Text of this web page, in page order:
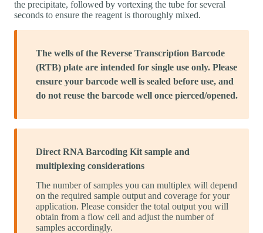
the precipitate, followed by vortexing the tube for several
seconds to ensure the reagent is thoroughly mixed.
The wells of the Reverse Transcription Barcode
(RTB) plate are intended for single use only. Please
ensure your barcode well is sealed before use, and
do not reuse the barcode well once pierced/opened.
Direct RNA Barcoding Kit sample and
multiplexing considerations
The number of samples you can multiplex will depend
on the required sample output and coverage for your
application. Please consider the total output you will
obtain from a flow cell and adjust the number of
samples accordingly.